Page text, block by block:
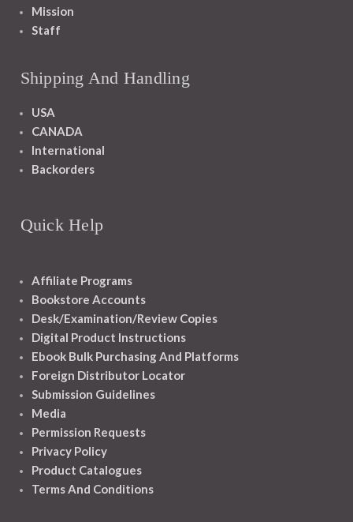
Mission
Staff
Shipping And Handling
USA
CANADA
International
Backorders
Quick Help
Affiliate Programs
Bookstore Accounts
Desk/Examination/Review Copies
Digital Product Instructions
Ebook Bulk Purchasing And Platforms
Foreign Distributor Locator
Submission Guidelines
Media
Permission Requests
Privacy Policy
Product Catalogues
Terms And Conditions